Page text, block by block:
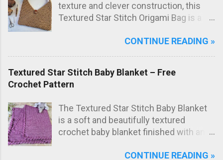
texture and clever construction, this
Textured Star Stitch Origami Bag is a
free crochet bag pattern , the bag is
worked from just one large rectangle
folded origami style and sewn to create
the final bag shape. The result is a
elegant diagonal lines and a striking
textured fabric.
CONTINUE READING »
Textured Star Stitch Baby Blanket – Free
Crochet Pattern
The Textured Star Stitch Baby Blanket
is a soft and beautifully textured
crochet baby blanket finished with an
one lovely marled pink shade, this
CONTINUE READING »